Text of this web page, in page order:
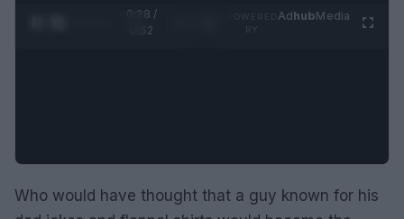
0:29 /
0:52
AdhubMedia
Who would have thought that a guy known for his